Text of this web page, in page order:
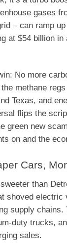
gases
– can ramp
at $54 billion
No more
methane
Texas, and
flips the
green new
on and the
Cars,
than
shoved
supply
duty trucks,
sales.